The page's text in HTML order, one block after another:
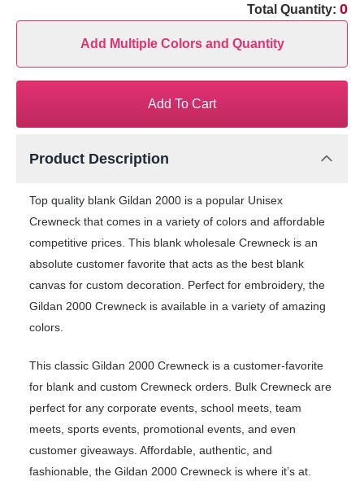
Total Quantity: 0
Add Multiple Colors and Quantity
Add To Cart
Product Description
Top quality blank Gildan 2000 is a popular Unisex
Crewneck that comes in a variety of colors and affordable
competitive prices. This blank wholesale Crewneck is an
absolute customer favorite that acts as the best blank
canvas for custom decoration. Perfect for embroidery, the
Gildan 2000 Crewneck is available in a variety of amazing
colors.
This classic Gildan 2000 Crewneck is a customer-favorite
for blank and custom Crewneck orders. Bulk Crewneck are
perfect for any corporate events, school meets, team
meets, sports events, promotional events, and even
customer giveaways. Affordable, authentic, and
fashionable, the Gildan 2000 Crewneck is where it’s at.